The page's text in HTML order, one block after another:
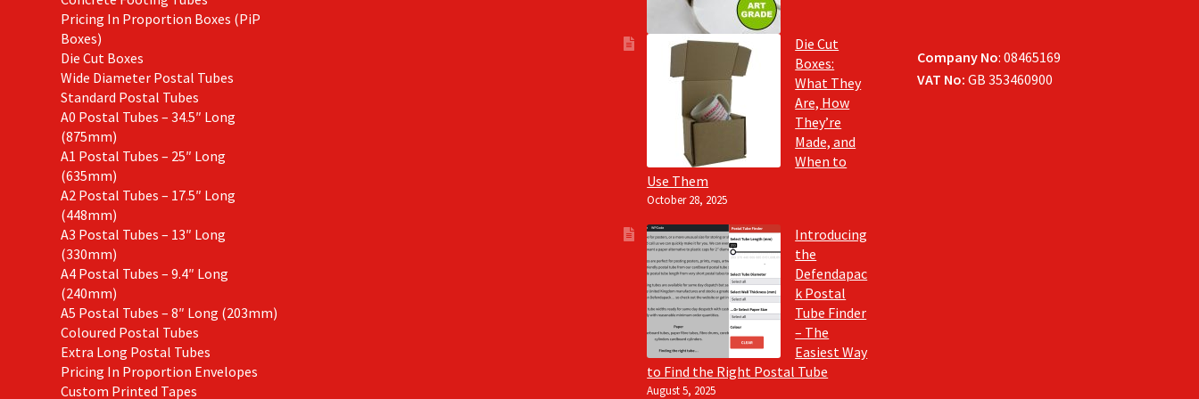
Pricing In Proportion Boxes (PiP
Boxes)
Die Cut Boxes
Wide Diameter Postal Tubes
Standard Postal Tubes
A0 Postal Tubes – 34.5″ Long
(875mm)
A1 Postal Tubes – 25″ Long
(635mm)
A2 Postal Tubes – 17.5″ Long
(448mm)
A3 Postal Tubes – 13″ Long
(330mm)
A4 Postal Tubes – 9.4″ Long
(240mm)
A5 Postal Tubes – 8″ Long (203mm)
Coloured Postal Tubes
Extra Long Postal Tubes
Pricing In Proportion Envelopes
Custom Printed Tapes
Die Cut
Boxes:
What They
Are, How
They’re
Made, and
When to
Use Them
October 28, 2025
Introducing
the
Defendapac
k Postal
Tube Finder
– The
Easiest Way
to Find the Right Postal Tube
August 5, 2025
Company No: 08465169
VAT No:GB 353460900